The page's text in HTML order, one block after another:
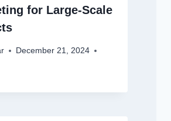
for Large-Scale
December 21, 2024